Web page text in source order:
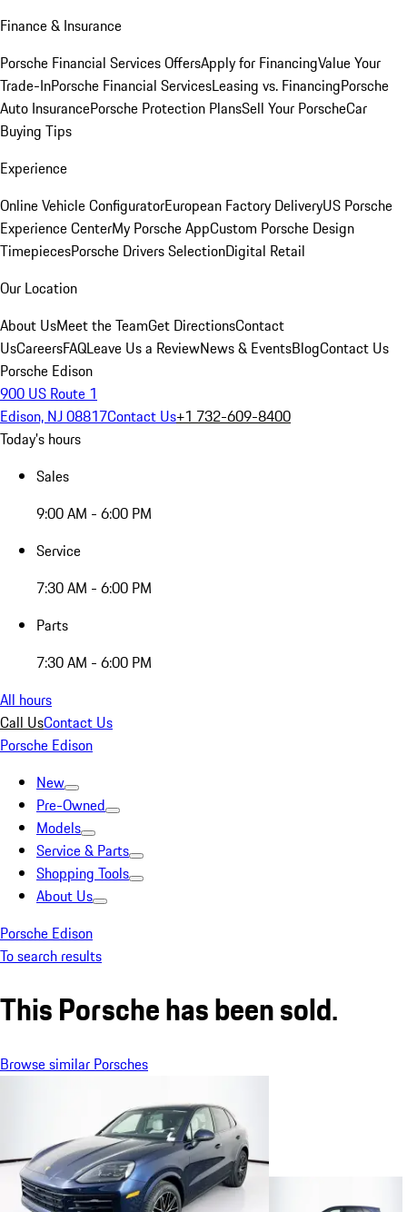
Finance & Insurance
Porsche Financial Services OffersApply for FinancingValue Your
Trade-InPorsche Financial ServicesLeasing vs. FinancingPorsche
Auto InsurancePorsche Protection PlansSell Your PorscheCar
Buying Tips
Experience
Online Vehicle ConfiguratorEuropean Factory DeliveryUS Porsche
Experience CenterMy Porsche AppCustom Porsche Design
TimepiecesPorsche Drivers SelectionDigital Retail
Our Location
About UsMeet the TeamGet DirectionsContact
UsCareersFAQLeave Us a ReviewNews & EventsBlogContact Us
Porsche Edison
900 US Route 1
Edison, NJ 08817Contact Us+1 732-609-8400
Today's hours
Sales
9:00 AM - 6:00 PM
Service
7:30 AM - 6:00 PM
Parts
7:30 AM - 6:00 PM
All hours
Call UsContact Us
Porsche Edison
New
Pre-Owned
Models
Service & Parts
Shopping Tools
About Us
Porsche Edison
To search results
This Porsche has been sold.
Browse similar Porsches